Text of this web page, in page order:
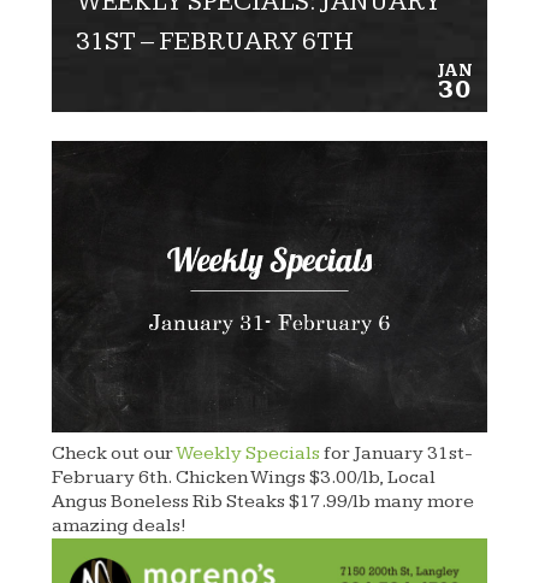
31ST – FEBRUARY 6TH
JAN
30
Check out ourWeekly Specials for January 31st-
February 6th. Chicken Wings $3.00/lb, Local
Angus Boneless Rib Steaks $17.99/lb many more
amazing deals!